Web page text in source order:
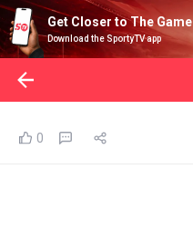
Get Closer to The Game
Download the SportyTV app
0